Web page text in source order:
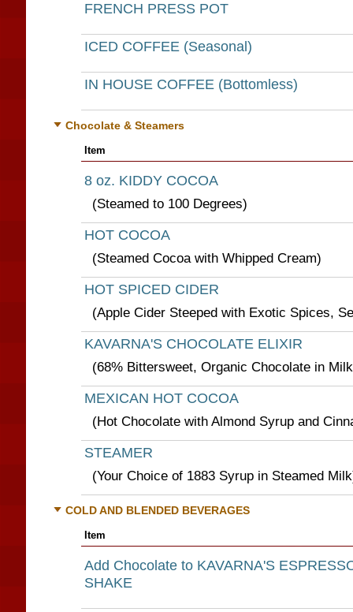
FRENCH PRESS POT
ICED COFFEE (Seasonal)
IN HOUSE COFFEE (Bottomless)
Chocolate & Steamers
Item
8 oz. KIDDY COCOA
(Steamed to 100 Degrees)
HOT COCOA
(Steamed Cocoa with Whipped Cream)
HOT SPICED CIDER
(Apple Cider Steeped with Exotic Spices,
KAVARNA'S CHOCOLATE ELIXIR
(68% Bittersweet, Organic Chocolate in
MEXICAN HOT COCOA
(Hot Chocolate with Almond Syrup and
STEAMER
(Your Choice of 1883 Syrup in Steamed
COLD AND BLENDED BEVERAGES
Item
Add Chocolate to KAVARNA'S
SHAKE